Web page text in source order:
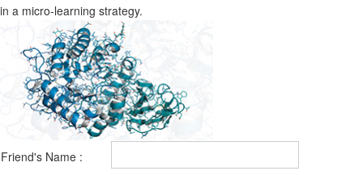
in a micro-learning strategy.
Friend's Name :